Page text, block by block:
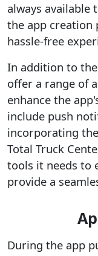
always
the app creation
hassle-free
In addition to
offer a range of
enhance the
include push
incorporating
Total Truck
tools it needs to
provide a
During the app